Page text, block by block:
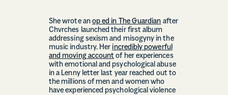
She wrote an op ed in The Guardian after
Chvrches launched their first album
addressing sexism and misogyny in the
music industry. Her incredibly powerful
and moving account of her experiences
with emotional and psychological abuse
in a Lenny letter last year reached out to
the millions of men and women who
have experienced psychological violence